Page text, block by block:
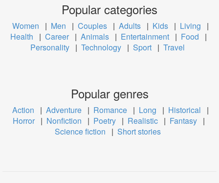
Popular categories
Women | Men | Couples | Adults | Kids | Living
|
Health
| Career | Animals | Entertainment | Food
|
Personality | Technology | Sport | Travel
Popular genres
Action | Adventure | Romance | Long | Historical
|
Horror | Nonfiction | Poetry | Realistic | Fantasy |
Science fiction
| Short stories